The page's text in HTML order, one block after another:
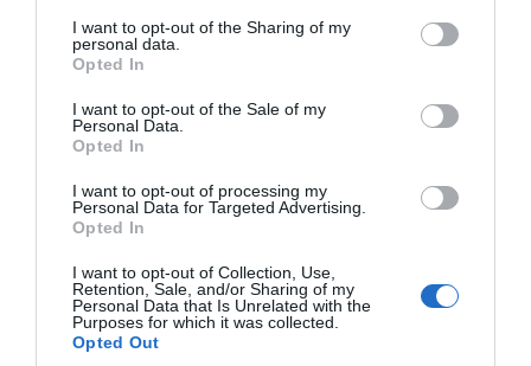
I want to opt-out of the Sharing of my
personal data.
Opted In
I want to opt-out of the Sale of my
Personal Data.
Opted In
I want to opt-out of processing my
Personal Data for Targeted Advertising.
Opted In
I want to opt-out of Collection, Use,
Retention, Sale, and/or Sharing of my
Personal Data that Is Unrelated with the
Purposes for which it was collected.
Opted Out
Watch out for pests! Look out
for Snakes, Slugs, Ants and
others. Now is also a...
GET THE CHECKLIST